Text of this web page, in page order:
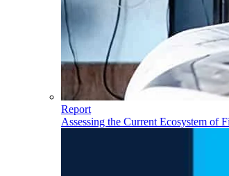
Report
Assessing the Current Ecosystem of